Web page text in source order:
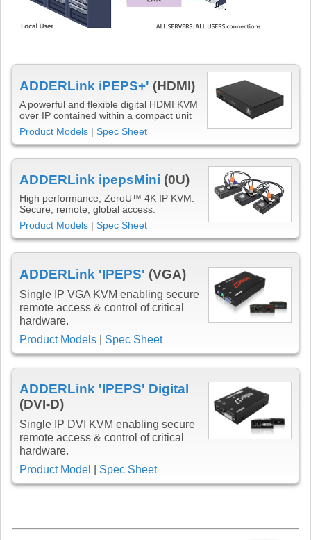
ADDERLink iPEPS+' (HDMI)
A powerful and flexible digital HDMI KVM
over IP contained within a compact unit
Product Models | Spec Sheet
ADDERLink ipepsMini (0U)
High performance, ZeroU™ 4K IP KVM.
Secure, remote, global access.
Product Models | Spec Sheet
ADDERLink 'IPEPS' (VGA)
Single IP VGA KVM enabling secure
remote access & control of critical
hardware.
Product Models
Spec Sheet
ADDERLink 'IPEPS' Digital
(DVI-D)
Single IP DVI KVM enabling secure
remote access & control of critical
hardware.
Product Model
Spec Sheet